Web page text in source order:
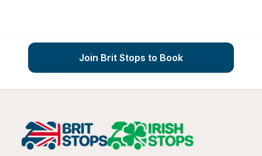
Join Brit Stops to Book